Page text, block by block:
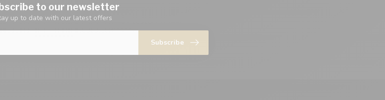
to our newsletter
up to date with our latest offers
Subscribe